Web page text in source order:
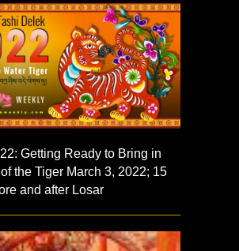
Getting Ready to Bring in
the Tiger March 3, 2022; 15
and after Losar